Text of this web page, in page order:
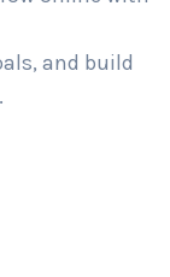
and build